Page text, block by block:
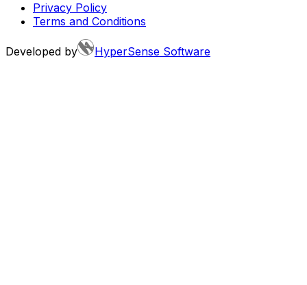
Privacy Policy
Terms and Conditions
Developed by HyperSense Software